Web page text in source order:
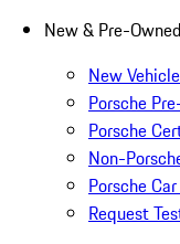
New & Pre-Owned
New
Porsche
Porsche
Non-
Porsche
Request